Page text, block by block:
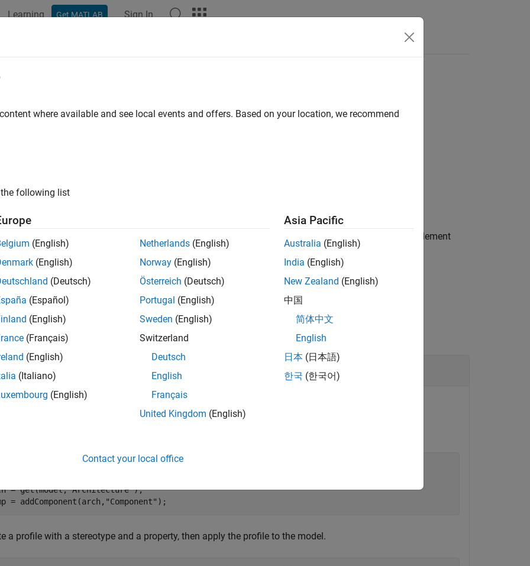
Learning Get MATLAB Sign In
has property
hasProperty(element,property)
element if the property has been added on the model element
.
all
Property on Component
property from a component with the
= systemcomposer.createModel(
= get(model,"Architecture");
= addComponent(arch, "Component" );
a profile with a stereotype and a property, then apply the profile to the model.
where available and see local events and offers. Based on your location, we recommend
following list
(English)
(English)
(Deutsch)
(Español)
(English)
(Français)
(English)
(Italiano)
(English)
Netherlands (English)
Norway (English)
Österreich (Deutsch)
Portugal (English)
Sweden (English)
Switzerland
Deutsch
English
Français
United Kingdom (English)
Asia Pacific
Australia (English)
India (English)
New Zealand (English)
中国
简体中文
English
日本 (日本語)
한국 (한국어)
Contact your local office